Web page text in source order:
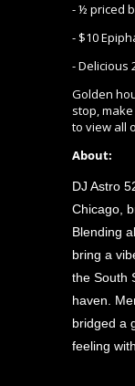
- ½ priced
- $10
- Delicious
Golden
stop,
to view all
About:
DJ Astro
Chicago,
Blending
bring a
the South
haven.
bridged a
feeling